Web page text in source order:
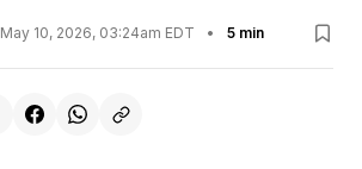
May 10, 2026, 03:24am EDT • 5 min